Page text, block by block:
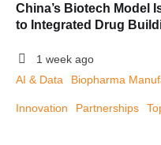
China’s Biotech Model
to Integrated Drug
1 week ago
AI & Data
Biopharma
Innovation Partnerships